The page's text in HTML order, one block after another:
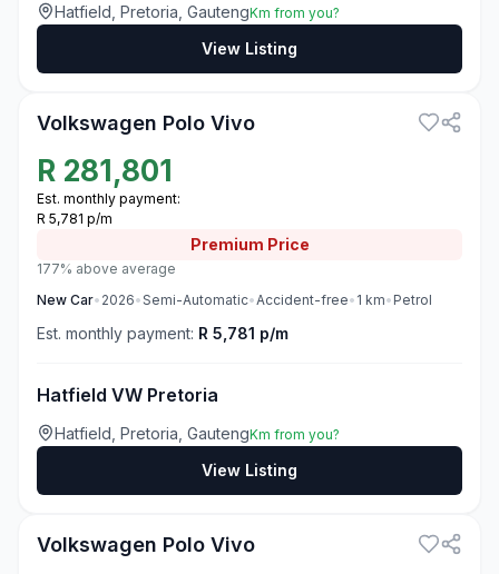
Hatfield, Pretoria, GautengKm from you?
View Listing
Volkswagen Polo Vivo
R 281,801
Est. monthly payment:
R 5,781 p/m
Premium Price
177% above average
New Car• 2026•Semi-Automatic•Accident-free• 1 km• Petrol
Est. monthly payment: R 5,781 p/m
Hatfield VW Pretoria
Hatfield, Pretoria, GautengKm from you?
View Listing
Volkswagen Polo Vivo